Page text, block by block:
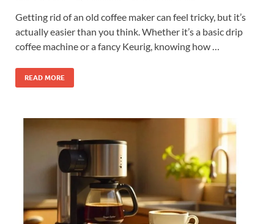
Getting rid of an old coffee maker can feel tricky, but it’s
actually easier than you think. Whether it’s a basic drip
coffee machine or a fancy Keurig, knowing how …
READ MORE